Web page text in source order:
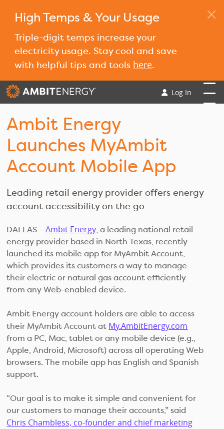
High Temps & Your Usage
Triple-digit temps increase your
electricity usage. Stay cool and save
with helpful tips and tools here.
Log In
Ambit Energy
Launches MyAmbit
Account Mobile App
Leading retail energy provider offers energy
account accessibility on the go
DALLAS –Ambit Energy, a leading national retail
energy provider based in North Texas, recently
launched its mobile app for MyAmbit Account,
which provides its customers a way to manage
their electric or natural gas account efficiently
from any Web-enabled device.
Ambit Energy account holders are able to access
their MyAmbit Account at My.AmbitEnergy.com
from a PC, Mac, tablet or any mobile device (e.g.,
Apple, Android, Microsoft) across all operating Web
browsers. The mobile app has English and Spanish
support.
“Our goal is to make it simple and convenient for
our customers to manage their accounts,” said
Chris Chambless, co-founder and chief marketing